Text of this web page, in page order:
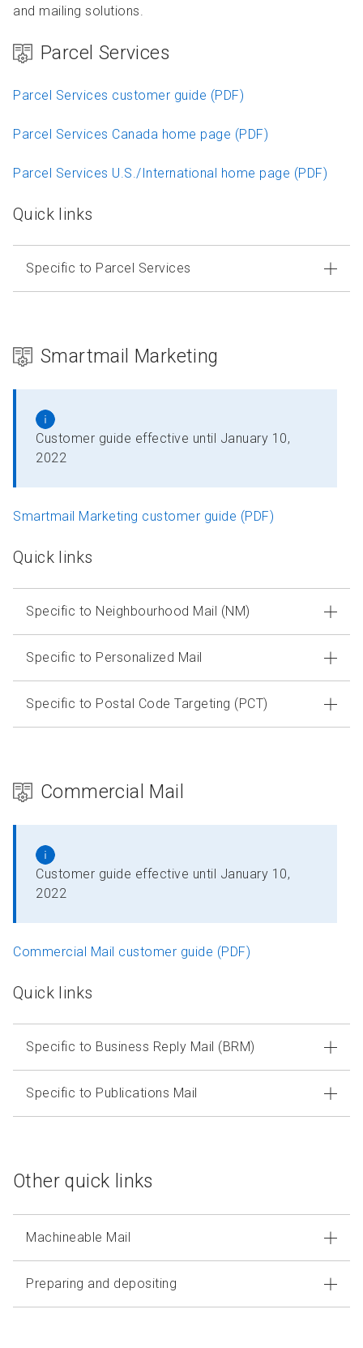
and mailing solutions.
Parcel Services
Parcel Services customer guide (PDF)
Parcel Services Canada home page (PDF)
Parcel Services U.S./International home page (PDF)
Quick links
Specific to Parcel Services
Smartmail Marketing
Customer guide effective until January 10,
2022
Smartmail Marketing customer guide (PDF)
Quick links
Specific to Neighbourhood Mail (NM)
Specific to Personalized Mail
Specific to Postal Code Targeting (PCT)
Commercial Mail
Customer guide effective until January 10,
2022
Commercial Mail customer guide (PDF)
Quick links
Specific to Business Reply Mail (BRM)
Specific to Publications Mail
Other quick links
Machineable Mail
Preparing and depositing